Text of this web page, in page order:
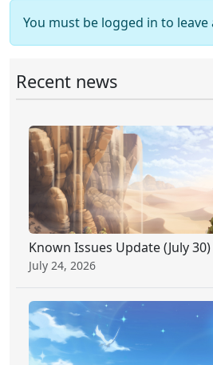
You must be logged in to leave
Recent news
Known Issues Update (July 30)
July 24, 2026